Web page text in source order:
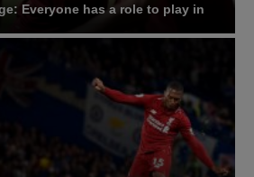
Everyone has a role to play in